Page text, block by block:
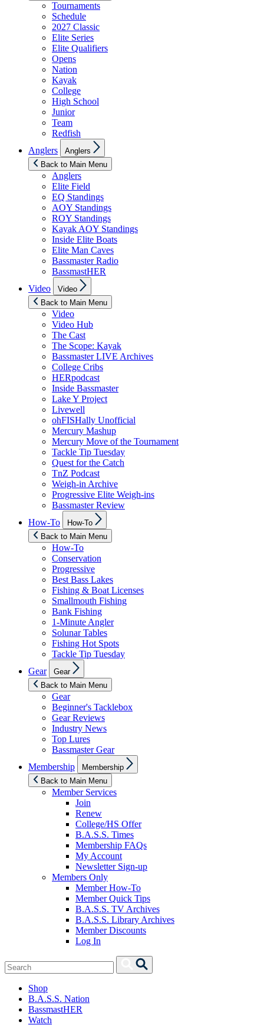
Tournaments
Schedule
2027 Classic
Elite Series
Elite Qualifiers
Opens
Nation
Kayak
College
High School
Junior
Team
Redfish
Anglers
sub
menu
Anglers
Back to Main Menu
Anglers
Elite Field
EQ Standings
AOY Standings
ROY Standings
Kayak AOY Standings
Inside Elite Boats
Elite Man Caves
Bassmaster Radio
BassmastHER
Video
sub
menu
Video
Back to Main Menu
Video
Video Hub
The Cast
The Scope: Kayak
Bassmaster LIVE Archives
College Cribs
HERpodcast
Inside Bassmaster
Lake Y Project
Livewell
ohFISHally Unofficial
Mercury Mashup
Mercury Move of the Tournament
Tackle Tip Tuesday
Quest for the Catch
TnZ Podcast
Weigh-in Archive
Progressive Elite Weigh-ins
Bassmaster Review
How-To
sub
menu
How-To
Back to Main Menu
How-To
Conservation
Progressive
Best Bass Lakes
Fishing & Boat Licenses
Smallmouth Fishing
Bank Fishing
1-Minute Angler
Solunar Tables
Fishing Hot Spots
Tackle Tip Tuesday
Gear
sub
menu
Gear
Back to Main Menu
Gear
Beginner's Tacklebox
Gear Reviews
Industry News
Top Lures
Bassmaster Gear
Membership
sub
menu
Membership
Back to Main Menu
Member Services
Join
Renew
College/HS Offer
B.A.S.S. Times
Membership FAQs
My Account
Newsletter Sign-up
Members Only
Member How-To
Member Quick Tips
B.A.S.S. TV Archives
B.A.S.S. Library Archives
Member Discounts
Log In
Search
for:
Search
Shop
B.A.S.S. Nation
BassmastHER
Watch